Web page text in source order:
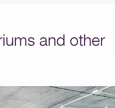
and other